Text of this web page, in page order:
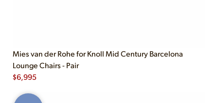
Mies van der Rohe for Knoll Mid Century Barcelona
Lounge Chairs - Pair
$6,995